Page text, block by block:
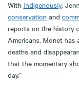
With Indigenously,
conservation and
reports on the history
Americans. Monet
deaths and
that the momentary
day.”